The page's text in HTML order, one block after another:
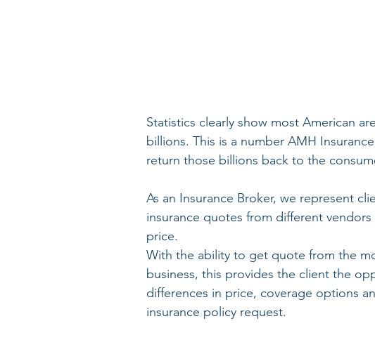
Statistics clearly show most American
billions. This is a number AMH
return those billions back to the
As an Insurance Broker, we represent
insurance quotes from different
price.
With the ability to get quote from the
business, this provides the client the
differences in price, coverage options
insurance policy request.